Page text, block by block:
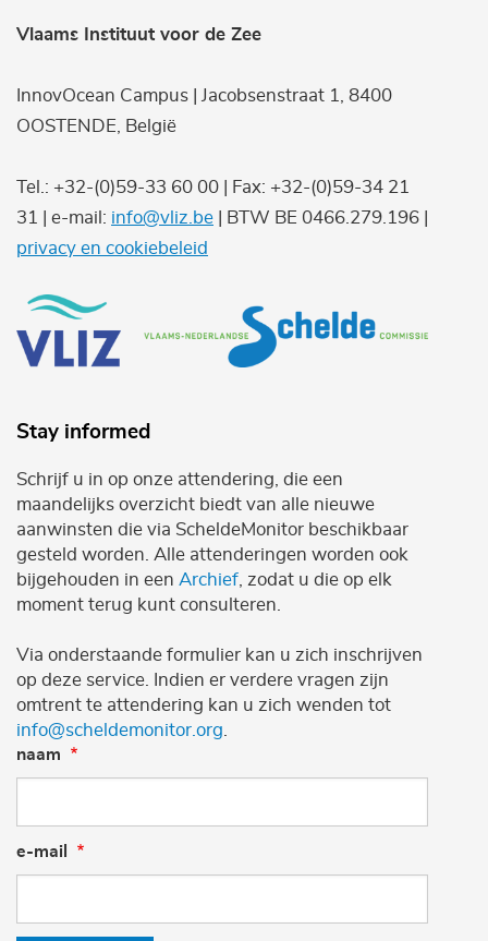
Vlaams Instituut voor de Zee
InnovOcean Campus | Jacobsenstraat 1, 8400
OOSTENDE, België
Tel.: +32-(0)59-33 60 00 | Fax: +32-(0)59-34 21
31 | e-mail: info@vliz.be | BTW BE 0466.279.196 |
privacy en cookiebeleid
Stay informed
Schrijf u in op onze attendering, die een
maandelijks overzicht biedt van alle nieuwe
aanwinsten die via ScheldeMonitor beschikbaar
gesteld worden. Alle attenderingen worden ook
bijgehouden in een Archief , zodat u die op elk
moment terug kunt consulteren.
Via onderstaande formulier kan u zich inschrijven
op deze service. Indien er verdere vragen zijn
omtrent te attendering kan u zich wenden tot
info@scheldemonitor.org
naam
e-mail